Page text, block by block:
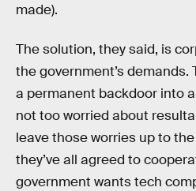
made).
The solution, they said, is
the government’s
a permanent backdoor into
not too worried about
leave those worries up to
they’ve all agreed to
government wants tech